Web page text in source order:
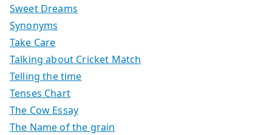
Sweet Dreams
Synonyms
Take Care
Talking about Cricket Match
Telling the time
Tenses Chart
The Cow Essay
The Name of the grain